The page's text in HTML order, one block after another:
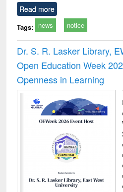
Read more
Tags: news notice
Dr. S. R. Lasker Library,
Open Education Week
Openness in Learning